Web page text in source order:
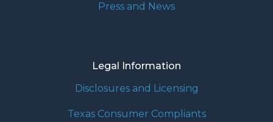
Press and News
Legal Information
Disclosures and Licensing
Texas Consumer Compliants